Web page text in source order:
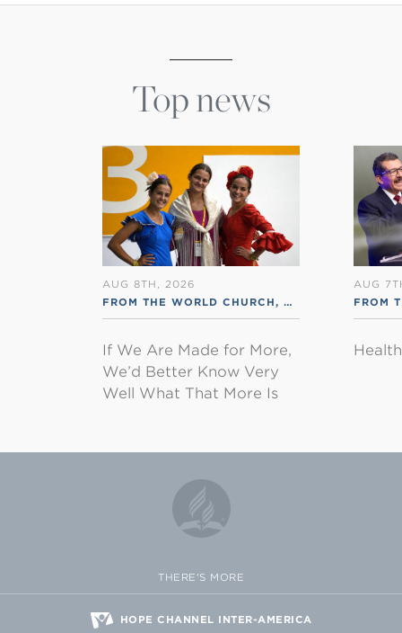
Top news
AUG 8TH, 2026
FROM THE WORLD CHURCH, RSS ENGLISH
If We Are Made for More,
We’d Better Know Very
Well What That More Is
AUG
FROM
THERE'S MORE
HOPE CHANNEL INTER-AMERICA